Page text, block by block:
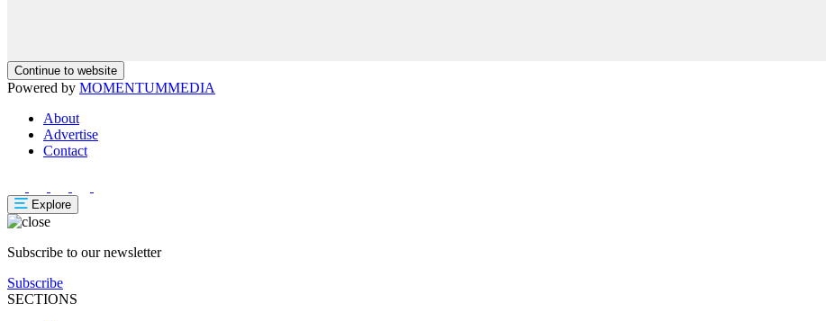
Continue to website
Powered by MOMENTUMMEDIA
About
Advertise
Contact
Explore
Subscribe to our newsletter
Subscribe
SECTIONS